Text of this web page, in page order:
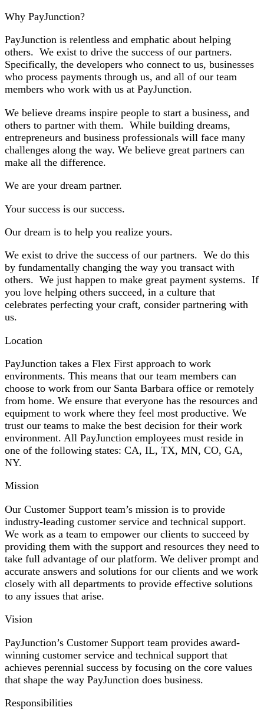
Why PayJunction?
PayJunction is relentless and emphatic about helping
others. We exist to drive the success of our partners.
Specifically, the developers who connect to us, businesses
who process payments through us, and all of our team
members who work with us at PayJunction.
We believe dreams inspire people to start a business, and
others to partner with them. While building dreams,
entrepreneurs and business professionals will face many
challenges along the way. We believe great partners can
make all the difference.
We are your dream partner.
Your success is our success.
Our dream is to help you realize yours.
We exist to drive the success of our partners. We do this
by fundamentally changing the way you transact with
others. We just happen to make great payment systems. If
you love helping others succeed, in a culture that
celebrates perfecting your craft, consider partnering with
us.
Location
PayJunction takes a Flex First approach to work
environments. This means that our team members can
choose to work from our Santa Barbara office or remotely
from home. We ensure that everyone has the resources and
equipment to work where they feel most productive. We
trust our teams to make the best decision for their work
environment. All PayJunction employees must reside in
one of the following states: CA, IL, TX, MN, CO, GA,
NY.
Mission
Our Customer Support team’s mission is to provide
industry-leading customer service and technical support.
We work as a team to empower our clients to succeed by
providing them with the support and resources they need to
take full advantage of our platform. We deliver prompt and
accurate answers and solutions for our clients and we work
closely with all departments to provide effective solutions
to any issues that arise.
Vision
PayJunction’s Customer Support team provides award-
winning customer service and technical support that
achieves perennial success by focusing on the core values
that shape the way PayJunction does business.
Responsibilities